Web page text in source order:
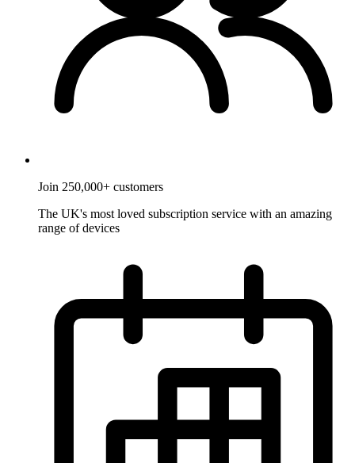
Join 250,000+ customers
The UK's most loved subscription service with an amazing
range of devices